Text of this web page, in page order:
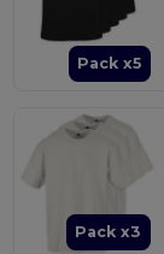
Pack x5
Pack x3